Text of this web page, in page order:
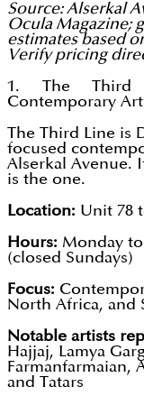
Source: Alserkal
Ocula Magazine;
estimates based
Verify pricing
1. The Third
Contemporary Art
The Third Line is
focused
Alserkal Avenue.
is the one.
Location: Unit 78
Hours: Monday to
(closed Sundays)
Focus:
North Africa, and
Notable artists
Hajjaj, Lamya
Farmanfarmaian,
and Tatars